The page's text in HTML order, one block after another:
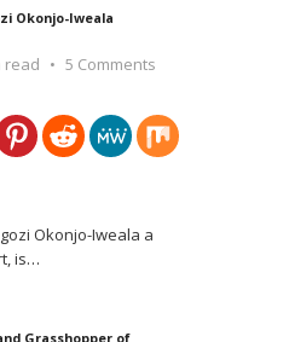
Okonjo-Iweala
read
5 Comments
Okonjo-Iweala a
is…
Grasshopper of